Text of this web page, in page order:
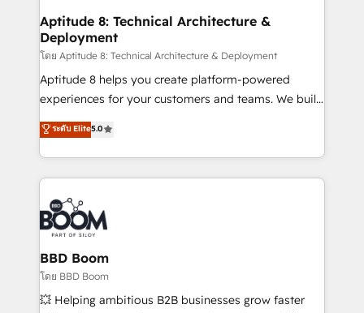
Custom APIs and third-party integrations 📈 End-to-
End Revenue Acceleration • Lifecycle marketing and
pipeline growth programs • Sales enablement tools
and CRM optimization • Retention strategies with
customer journey mapping 🏅 Elite-Level HubSpot
implementations • Deep expertise across marketing,
sales, and service hubs • Built-in flexibility for
Aptitude 8: Technical Architecture &
Deployment
โดย Aptitude 8: Technical Architecture & Deployment
Aptitude 8 helps you create platform-powered
experiences for your customers and teams. We build
multi-hub solutions and orchestrate operations
across your entire tech stack. Aptitude 8 is trusted
by top brands such as Lenovo, Bluetooth,
International Sports Sciences Association, SXSW,
Notion, Soundcloud, American Nurses Association,
Randstad, Uber Freight, and HubSpot itself. We have
the largest technical consulting team of any HubSpot
partner and expertise across operational strategy,
business-first process building, system integration,
custom development, and extensibility. When you
ระดับ Elite5.0
BBD Boom
โดย BBD Boom
💥 Helping ambitious B2B businesses grow faster